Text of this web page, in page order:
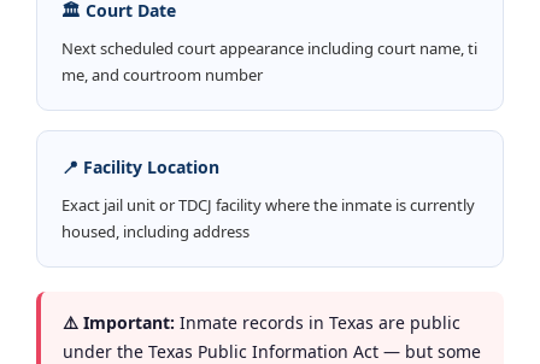
🏛️ Court Date
Next scheduled court appearance including court name, ti
me, and courtroom number
📍 Facility Location
Exact jail unit or TDCJ facility where the inmate is currently
housed, including address
⚠️ Important: Inmate records in Texas are public
under the Texas Public Information Act — but some